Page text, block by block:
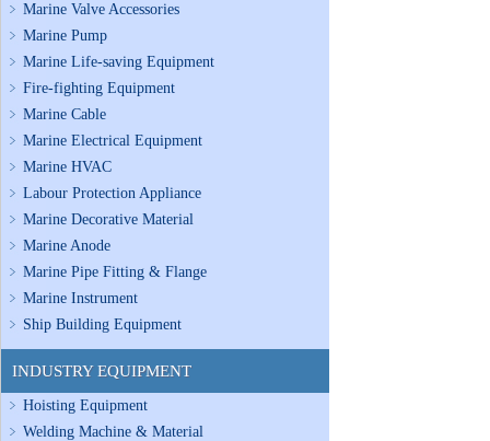
Marine Valve Accessories
Marine Pump
Marine Life-saving Equipment
Fire-fighting Equipment
Marine Cable
Marine Electrical Equipment
Marine HVAC
Labour Protection Appliance
Marine Decorative Material
Marine Anode
Marine Pipe Fitting & Flange
Marine Instrument
Ship Building Equipment
INDUSTRY EQUIPMENT
Hoisting Equipment
Welding Machine & Material